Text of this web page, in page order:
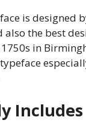
is designed
also the best
in
Includes